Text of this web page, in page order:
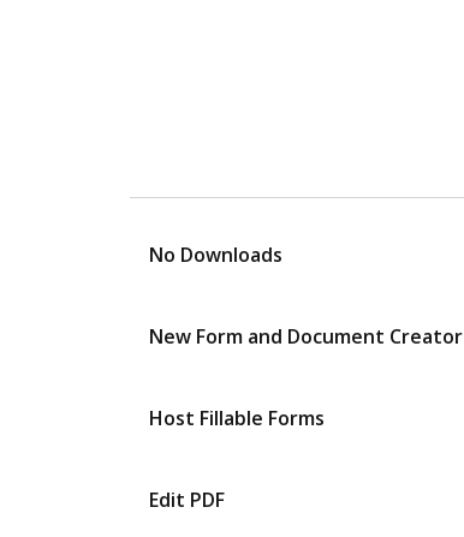
No Downloads
New Form and Document Creator
Host Fillable Forms
Edit PDF